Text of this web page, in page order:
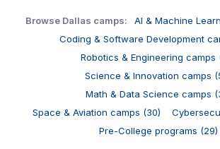
Browse Dallas camps:
AI & Machine
Coding & Software Development
Robotics & Engineering camps
Science & Innovation camps
Math & Data Science camps
Space & Aviation camps (30)
Pre-College programs (29)